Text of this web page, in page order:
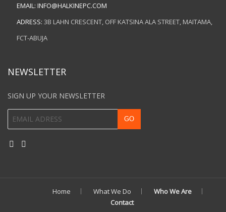
EMAIL: INFO@HALKINEPC.COM
ADRESS: 3B LAHN CRESCENT, OFF KATSINA ALA STREET, MAITAMA,
FCT-ABUJA
NEWSLETTER
SIGN UP YOUR NEWSLETTER
Home What We Do
Who We Are
Contact